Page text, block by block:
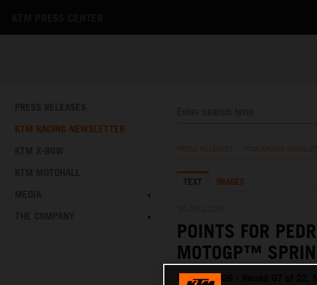
KTM RACING NEWSLETTER
PRESS RELEASES KTM RACING
TEXT IMAGES
POINTS FOR
MOTOGP™
MotoGP 2026 - Round 07 of